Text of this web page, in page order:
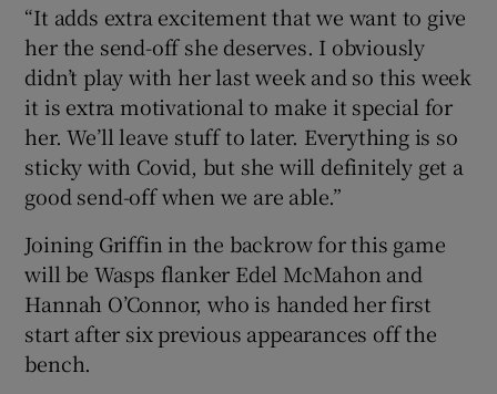
“It adds extra excitement that we want to give
her the send-off she deserves. I obviously
didn’t play with her last week and so this week
it is extra motivational to make it special for
her. We’ll leave stuff to later. Everything is so
sticky with Covid, but she will definitely get a
good send-off when we are able.”
Joining Griffin in the backrow for this game
will be Wasps flanker Edel McMahon and
Hannah O’Connor, who is handed her first
start after six previous appearances off the
bench.